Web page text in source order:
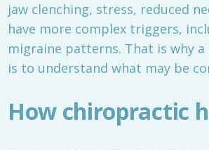
jaw clenching, stress, reduced
have more complex triggers,
migraine patterns. That is why
is to understand what may be
How chiropractic